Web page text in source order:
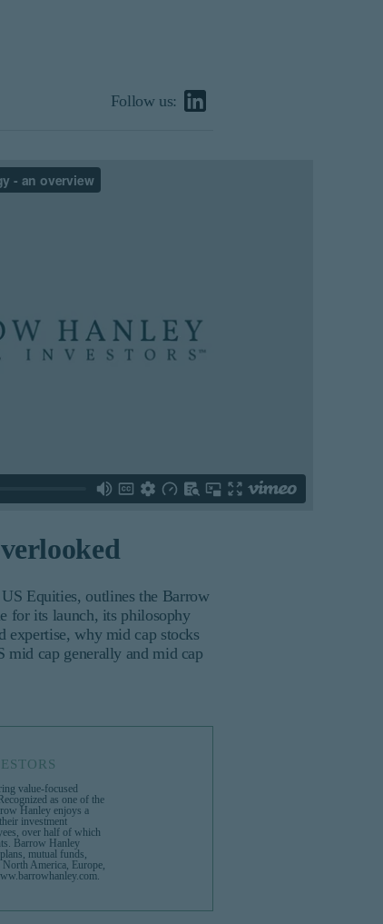
Follow us:
Equities, outlines the Barrow
for its launch, its philosophy
expertise, why mid cap stocks
mid cap generally and mid cap
value-focused
as one of the
Hanley enjoys a
investment
over half of which
Barrow Hanley
mutual funds,
America, Europe,